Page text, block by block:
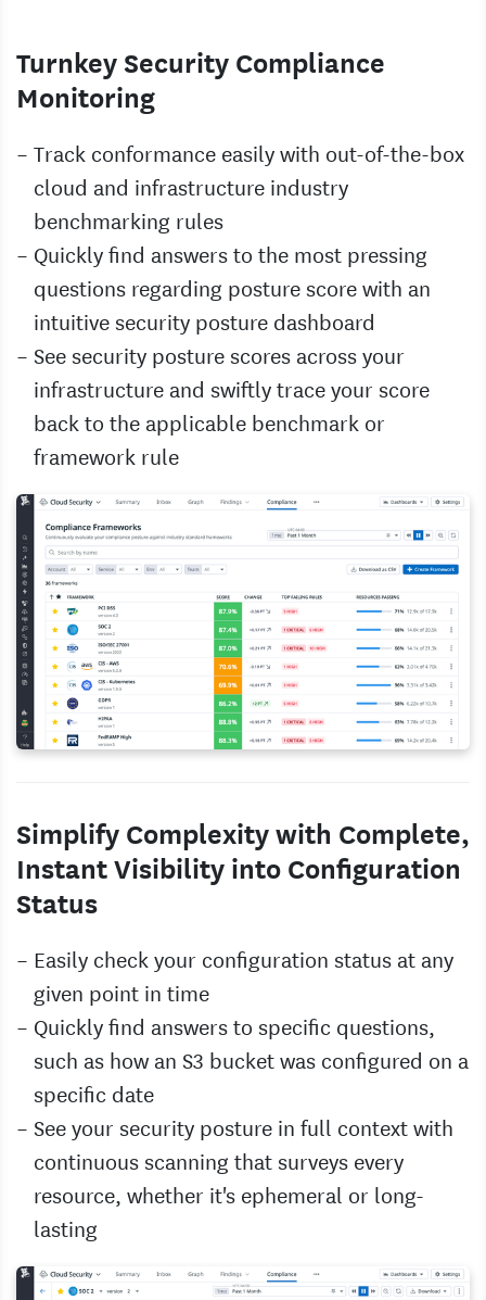
Turnkey Security Compliance
Monitoring
Track conformance easily with out-of-the-box
cloud and infrastructure industry
benchmarking rules
Quickly find answers to the most pressing
questions regarding posture score with an
intuitive security posture dashboard
See security posture scores across your
infrastructure and swiftly trace your score
back to the applicable benchmark or
framework rule
Simplify Complexity with Complete,
Instant Visibility into Configuration
Status
Easily check your configuration status at any
given point in time
Quickly find answers to specific questions,
such as how an S3 bucket was configured on a
specific date
See your security posture in full context with
continuous scanning that surveys every
resource, whether it's ephemeral or long-
lasting